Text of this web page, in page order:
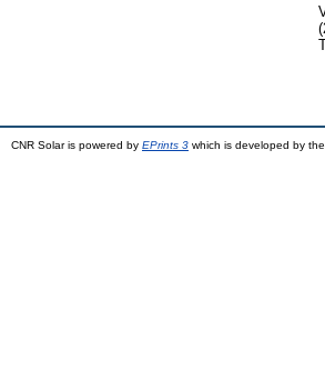
CNR Solar is powered by EPrints 3 which is developed by the